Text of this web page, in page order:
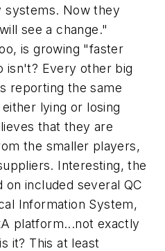
systems. Now they
see a change."
is growing "faster
isn't? Every other big
reporting the same
lying or losing
that they are
the smaller players,
Interesting, the
included several QC
Information System,
platform...not exactly
it? This at least